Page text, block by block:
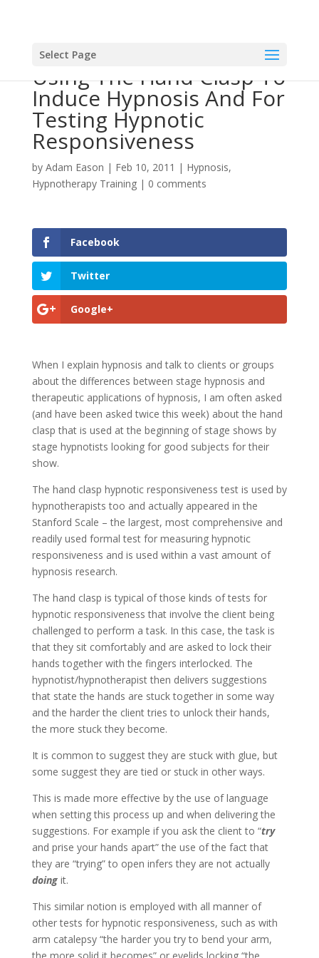
Select Page
Using The Hand Clasp To
Induce Hypnosis And For
Testing Hypnotic
Responsiveness
by Adam Eason | Feb 10, 2011 | Hypnosis,
Hypnotherapy Training| 0 comments
Facebook
Twitter
Google+
When I explain hypnosis and talk to clients or groups
about the differences between stage hypnosis and
therapeutic applications of hypnosis, I am often asked
(and have been asked twice this week) about the hand
clasp that is used at the beginning of stage shows by
stage hypnotists looking for good subjects for their
show.
The hand clasp hypnotic responsiveness test is used by
hypnotherapists too and actually appeared in the
Stanford Scale – the largest, most comprehensive and
readily used formal test for measuring hypnotic
responsiveness and is used within a vast amount of
hypnosis research.
The hand clasp is typical of those kinds of tests for
hypnotic responsiveness that involve the client being
challenged to perform a task. In this case, the task is
that they sit comfortably and are asked to lock their
hands together with the fingers interlocked. The
hypnotist/hypnotherapist then delivers suggestions
that state the hands are stuck together in some way
and the harder the client tries to unlock their hands,
the more stuck they become.
It is common to suggest they are stuck with glue, but
some suggest they are tied or stuck in other ways.
This is made more effective by the use of language
when setting this process up and when delivering the
suggestions. For example if you ask the client to “try
and prise your hands apart” the use of the fact that
they are “trying” to open infers they are not actually
doingit.
This similar notion is employed with all manner of
other tests for hypnotic responsiveness, such as with
arm catalepsy “the harder you try to bend your arm,